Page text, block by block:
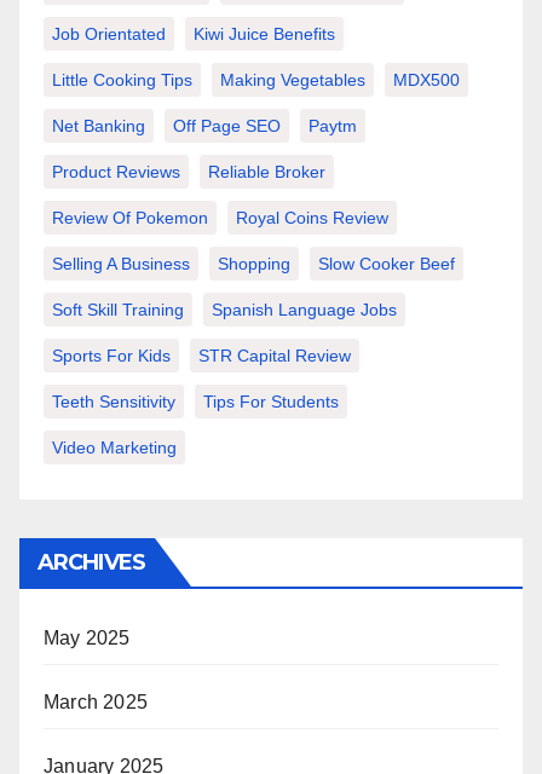
Job Orientated Kiwi Juice Benefits
Little Cooking Tips Making Vegetables MDX500
Net Banking Off Page SEO Paytm
Product Reviews Reliable Broker
Review Of Pokemon Royal Coins Review
Selling A Business Shopping Slow Cooker Beef
Soft Skill Training Spanish Language Jobs
Sports For Kids STR Capital Review
Teeth Sensitivity Tips For Students
Video Marketing
ARCHIVES
May 2025
March 2025
January 2025